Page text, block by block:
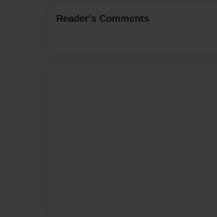
Reader's Comments